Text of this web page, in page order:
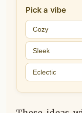
Pick a vibe
Cozy
Sleek
Eclectic